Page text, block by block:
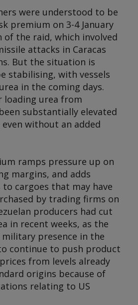
were understood to be
premium on 3-4 January
the raid, which involved
attacks in Caracas
But the situation is
stabilising, with vessels
in the coming days.
loading urea from
substantially elevated
without an added
ramps pressure up on
margins, and adds
cargoes that may have
by trading firms on
producers had cut
in recent weeks, as the
military presence in the
continue to push product
from levels already
origins because of
relating to US